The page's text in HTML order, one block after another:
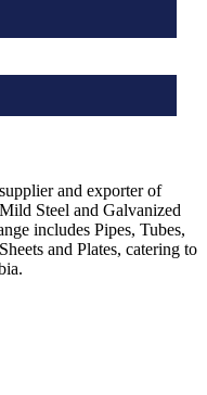
and exporter of
Steel and Galvanized
includes Pipes, Tubes,
and Plates, catering to